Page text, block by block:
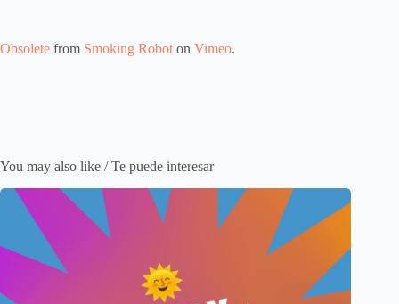
Obsolete from Smoking Robot on Vimeo.
You may also like / Te puede interesar